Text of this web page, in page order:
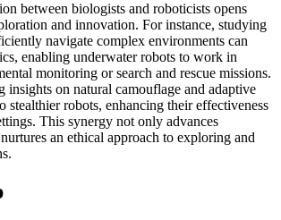
between biologists and roboticists opens
and innovation. For instance, studying
navigate complex environments can
enabling underwater robots to work in
monitoring or search and rescue missions.
insights on natural camouflage and adaptive
stealthier robots, enhancing their effectiveness
This synergy not only advances
an ethical approach to exploring and